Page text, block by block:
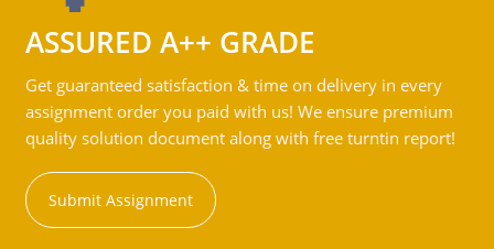
ASSURED A++ GRADE
Get guaranteed satisfaction & time on delivery in every
assignment order you paid with us! We ensure premium
quality solution document along with free turntin report!
Submit Assignment